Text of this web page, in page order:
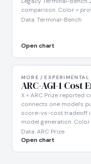
comparison. Color =
Data: Terminal-Bench
Open chart
MORE / EXPERIMENTAL
ARC-AGI-1 Cost
X = ARC Prize reported
connects one model's
score-vs-cost tradeoff
model generation.
Data: ARC Prize
Open chart